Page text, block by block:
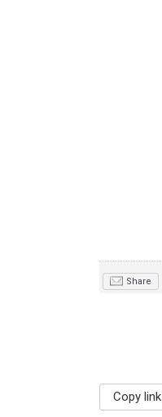
Share
Copy link